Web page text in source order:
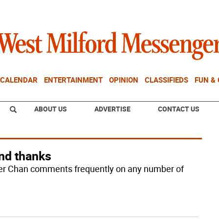
CALENDAR ENTERTAINMENT OPINION CLASSIFIEDS FUN &
ABOUT US ADVERTISE CONTACT US
thanks
Chan comments frequently on any number of